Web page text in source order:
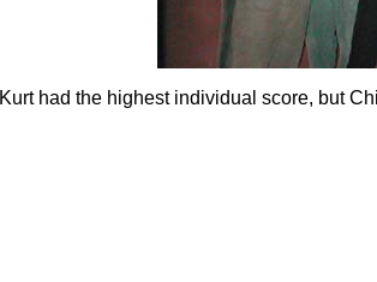
Kurt had the highest individual score, but